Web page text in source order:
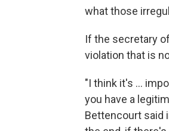
what those
If the secretary
violation that is
"I think it's ...
you have a
Bettencourt said